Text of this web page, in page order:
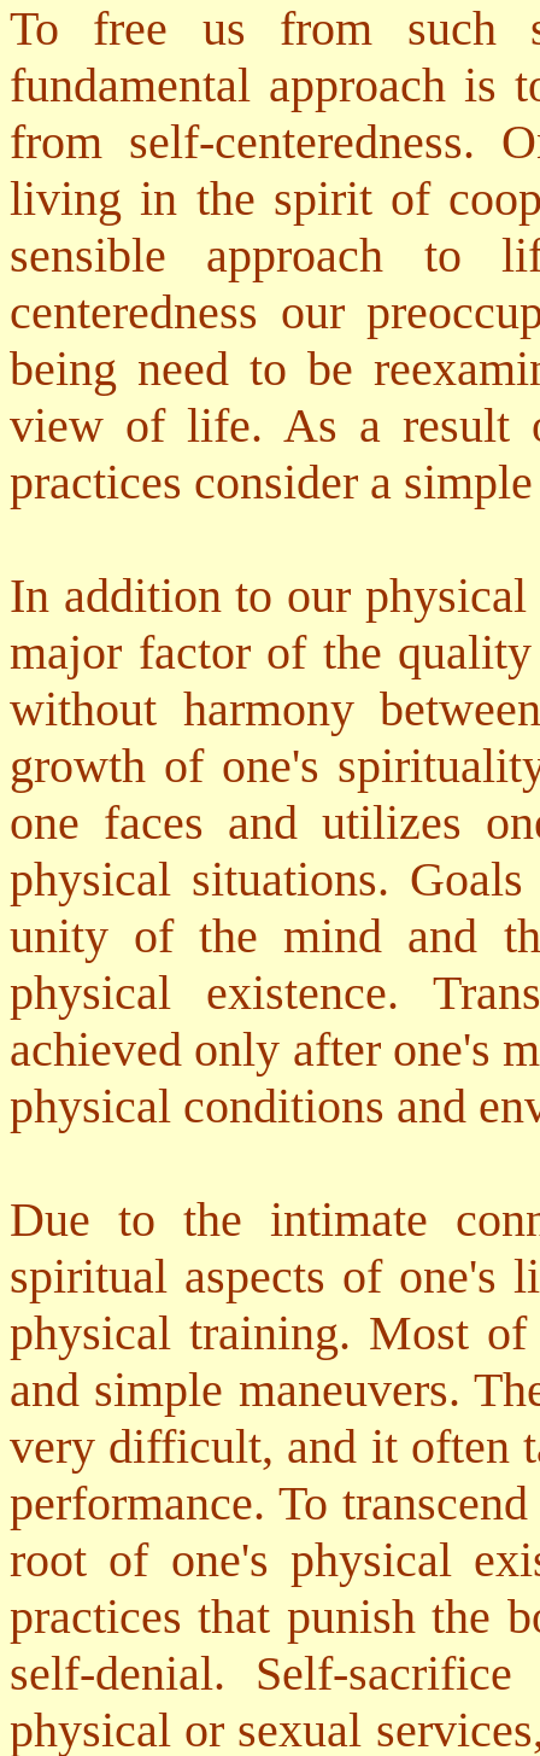
To free us from such
fundamental approach is
from self-centeredness.
living in the spirit of
sensible approach to
centeredness our
being need to be
view of life. As a result
practices consider a
In addition to our
major factor of the
without harmony
growth of one's
one faces and utilizes
physical situations.
unity of the mind and
physical existence.
achieved only after one's
physical conditions and
Due to the intimate
spiritual aspects of one's
physical training. Most of
and simple maneuvers.
very difficult, and it often
performance. To
root of one's physical
practices that punish the
self-denial. Self-
physical or sexual